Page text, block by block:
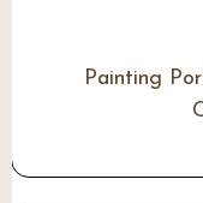
Painting